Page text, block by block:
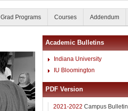
Grad Programs Courses Addendum
Academic Bulletins
Indiana University
IU Bloomington
PDF Version
2021-2022 Campus Bulletin